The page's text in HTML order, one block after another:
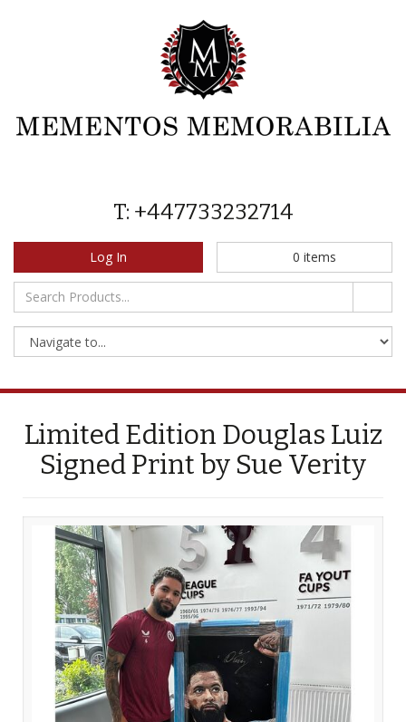
T: +447733232714
Log In 0 items
Limited Edition Douglas Luiz
Signed Print by Sue Verity